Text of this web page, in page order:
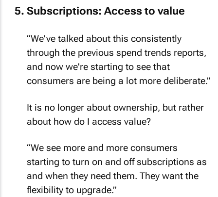
Subscriptions: Access to value
“We've talked about this consistently
through the previous spend trends reports,
and now we're starting to see that
consumers are being a lot more deliberate.”
It is no longer about ownership, but rather
about how do I access value?
“We see more and more consumers
starting to turn on and off subscriptions as
and when they need them. They want the
flexibility to upgrade.”